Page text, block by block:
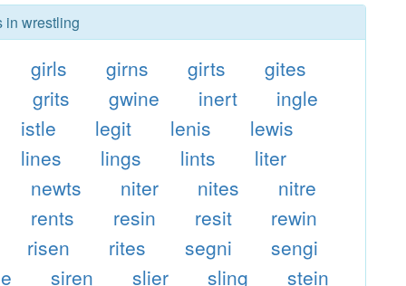
in wrestling
girls girns girts
gites
grits
gwine inert
ingle
istle
legit lenis
lewis
lines
lings lints
liter
newts
niter nites
nitre
rents
resin resit
rewin
risen
rites segni
sengi
siren slier sling
stein